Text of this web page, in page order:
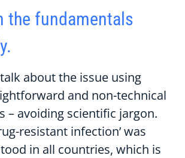
the fundamentals
about the issue using
and non-technical
– avoiding scientific jargon.
resistant infection’ was
in all countries, which is